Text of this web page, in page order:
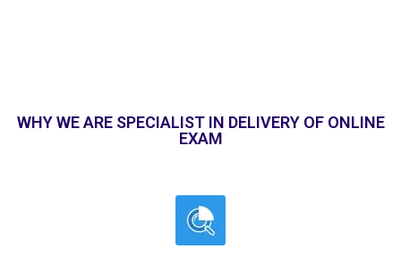
WHY WE ARE SPECIALIST IN DELIVERY OF ONLINE
EXAM